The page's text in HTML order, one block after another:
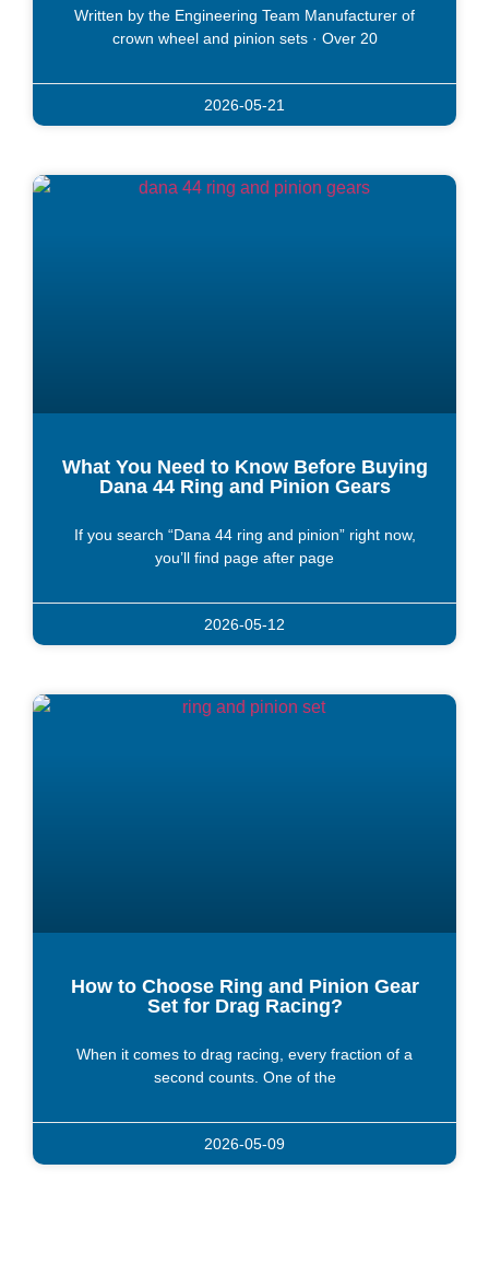
Written by the Engineering Team Manufacturer of
crown wheel and pinion sets · Over 20
2026-05-21
What You Need to Know Before Buying
Dana 44 Ring and Pinion Gears
If you search “Dana 44 ring and pinion” right now,
you’ll find page after page
2026-05-12
How to Choose Ring and Pinion Gear
Set for Drag Racing?
When it comes to drag racing, every fraction of a
second counts. One of the
2026-05-09